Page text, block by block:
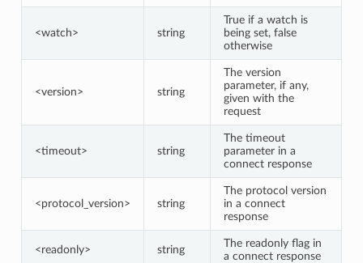
<watch> string
True if a watch is
being set, false
otherwise
<version> string
The version
parameter, if any,
given with the
request
<timeout> string
The timeout
parameter in a
connect response
<protocol_version> string
The protocol version
in a connect
response
<readonly> string
The readonly flag in
a connect response